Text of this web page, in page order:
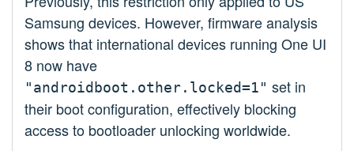
Samsung devices. However, firmware analysis
shows that international devices running One UI
8 now have
"androidboot.other.locked=1" set in
their boot configuration, effectively blocking
access to bootloader unlocking worldwide.